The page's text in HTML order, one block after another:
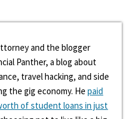
and the blogger
Panther, a blog about
travel hacking, and side
the gig economy. Hepaid
of student loans in just